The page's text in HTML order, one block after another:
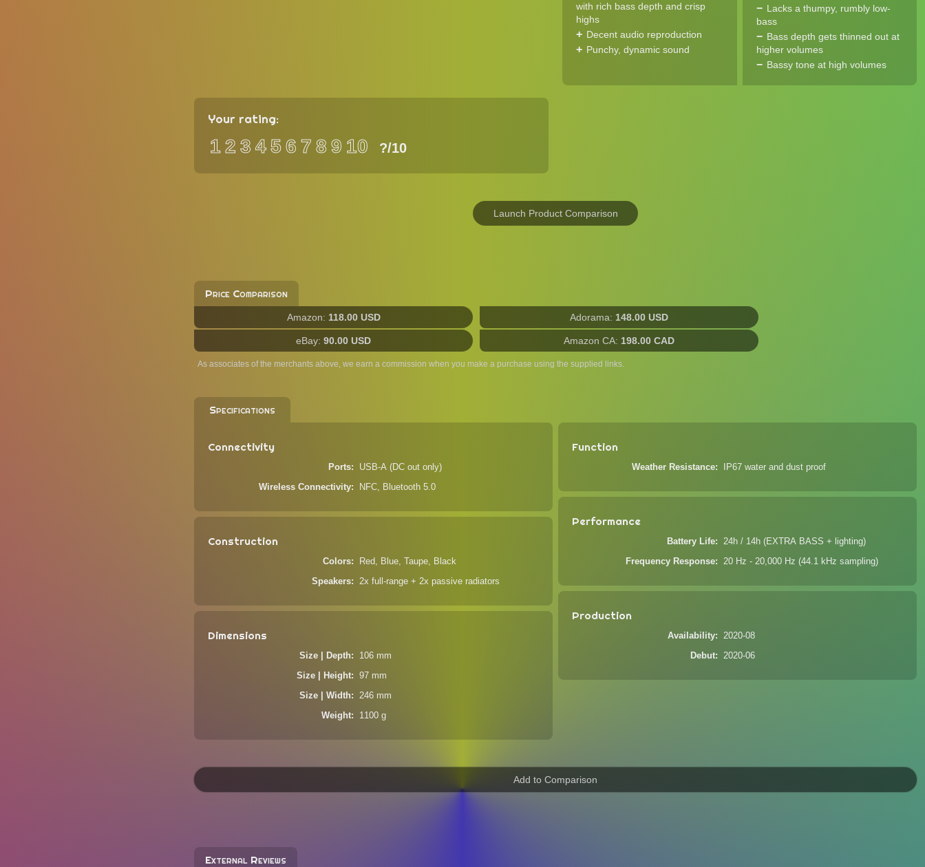
with rich bass depth and crisp
highs
Decent audio reproduction
Punchy, dynamic sound
Lacks a thumpy, rumbly low-
bass
Bass depth gets thinned out at
higher volumes
Bassy tone at high volumes
Your rating:
12 3 456 7 89 10 ?/10
Launch Product Comparison
Price Comparison
Amazon: 118.00 USD Adorama: 148.00 USD
eBay: 90.00 USD Amazon CA: 198.00 CAD
As associates of the merchants above, we earn a commission when you make a purchase using the supplied links.
Specifications
Connectivity
Ports USB-A (DC out only)
Wireless Connectivity NFC, Bluetooth 5.0
Construction
Colors Red, Blue, Taupe, Black
Speakers 2x full-range + 2x passive radiators
Dimensions
Size | Depth 106 mm
Size | Height 97 mm
Size | Width 246 mm
Weight 1100 g
Function
Weather Resistance IP67 water and dust proof
Performance
Battery Life 24h / 14h (EXTRA BASS + lighting)
Frequency Response 20 Hz - 20,000 Hz (44.1 kHz sampling)
Production
Availability 2020-08
Debut 2020-06
External Reviews